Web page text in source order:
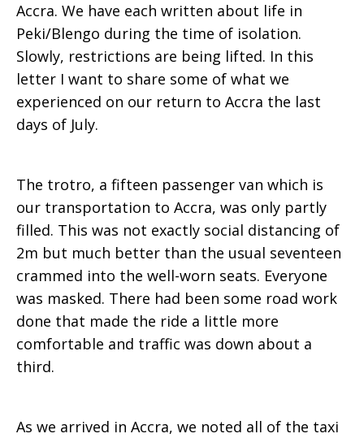
Accra. We have each written about life in
Peki/Blengo during the time of isolation.
Slowly, restrictions are being lifted. In this
letter I want to share some of what we
experienced on our return to Accra the last
days of July.
The trotro, a fifteen passenger van which is
our transportation to Accra, was only partly
filled. This was not exactly social distancing of
2m but much better than the usual seventeen
crammed into the well-worn seats. Everyone
was masked. There had been some road work
done that made the ride a little more
comfortable and traffic was down about a
third.
As we arrived in Accra, we noted all of the taxi